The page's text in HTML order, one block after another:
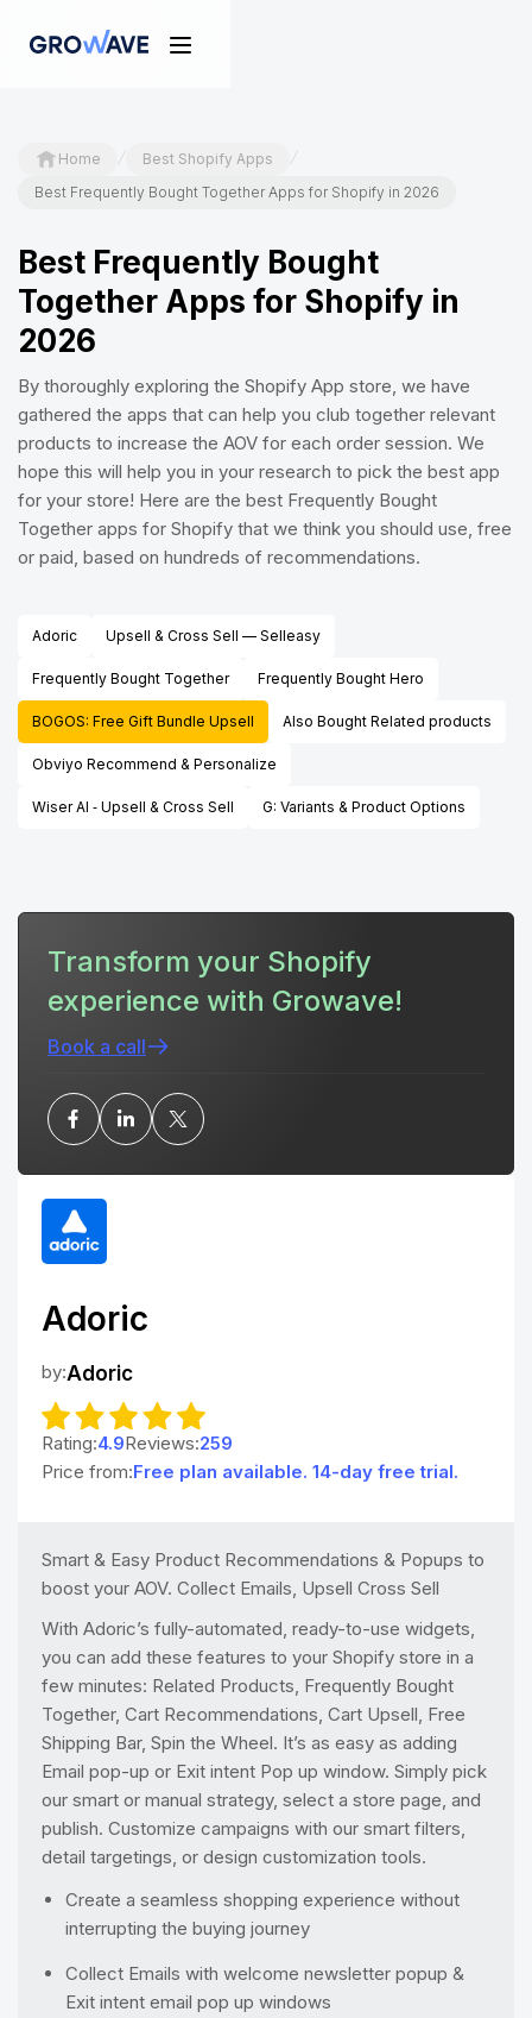
Home / Best Shopify Apps /
Best Frequently Bought Together Apps for Shopify in 2026
Best Frequently Bought
Together Apps for Shopify in
2026
By thoroughly exploring the Shopify App store, we have
gathered the apps that can help you club together relevant
products to increase the AOV for each order session. We
hope this will help you in your research to pick the best app
for your store! Here are the best Frequently Bought
Together apps for Shopify that we think you should use, free
or paid, based on hundreds of recommendations.
Adoric Upsell & Cross Sell — Selleasy
Frequently Bought Together Frequently Bought Hero
BOGOS: Free Gift Bundle Upsell Also Bought Related products
Obviyo Recommend & Personalize
Wiser AI ‑ Upsell & Cross Sell G: Variants & Product Options
Transform your Shopify
experience with Growave!
Book a call
Adoric
by:Adoric
Rating:4.9Reviews:259
Price from:Free plan available. 14-day free trial.
Smart & Easy Product Recommendations & Popups to
boost your AOV. Collect Emails, Upsell Cross Sell
With Adoric’s fully-automated, ready-to-use widgets,
you can add these features to your Shopify store in a
few minutes: Related Products, Frequently Bought
Together, Cart Recommendations, Cart Upsell, Free
Shipping Bar, Spin the Wheel. It’s as easy as adding
Email pop-up or Exit intent Pop up window. Simply pick
our smart or manual strategy, select a store page, and
publish. Customize campaigns with our smart filters,
detail targetings, or design customization tools.
Create a seamless shopping experience without
interrupting the buying journey
Collect Emails with welcome newsletter popup &
Exit intent email pop up windows